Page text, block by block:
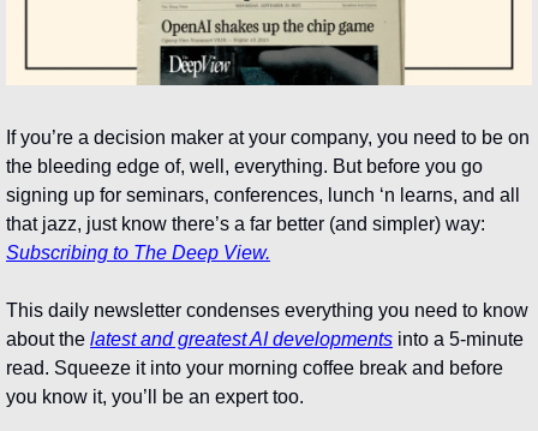
If you’re a decision maker at your company, you need to be on
the bleeding edge of, well, everything. But before you go
signing up for seminars, conferences, lunch ‘n learns, and all
Subscribing to The Deep View.
This daily newsletter condenses everything you need to know
about the latest and greatest AI developments into a 5-minute
read. Squeeze it into your morning coffee break and before
you know it, you’ll be an expert too.